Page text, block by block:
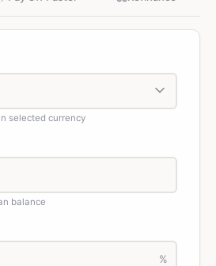
selected currency
balance
%